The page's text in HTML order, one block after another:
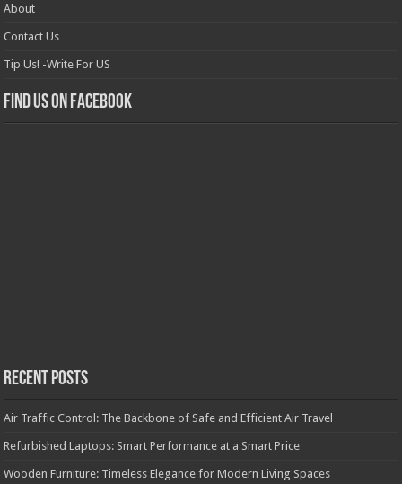
About
Contact Us
Tip Us! -Write For US
Find us on Facebook
Recent Posts
Air Traffic Control: The Backbone of Safe and Efficient Air Travel
Refurbished Laptops: Smart Performance at a Smart Price
Wooden Furniture: Timeless Elegance for Modern Living Spaces